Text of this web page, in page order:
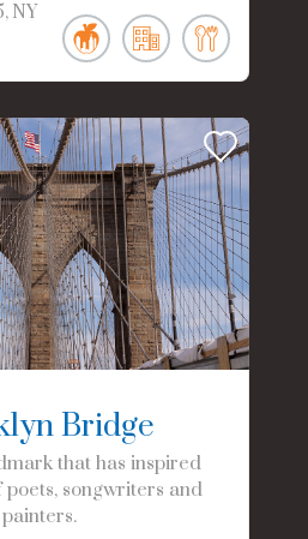
NY
Bridge
that has inspired
poets, songwriters and
painters.